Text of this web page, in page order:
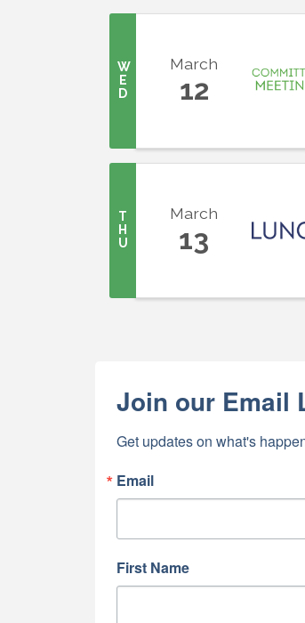
W
E
D
March
12
T
H
U
March
13
Join our Email
Get updates on what's
Email
First Name